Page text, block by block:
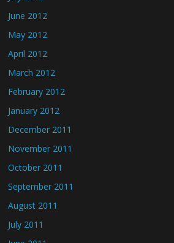
June 2012
May 2012
April 2012
March 2012
February 2012
January 2012
December 2011
November 2011
October 2011
September 2011
August 2011
July 2011